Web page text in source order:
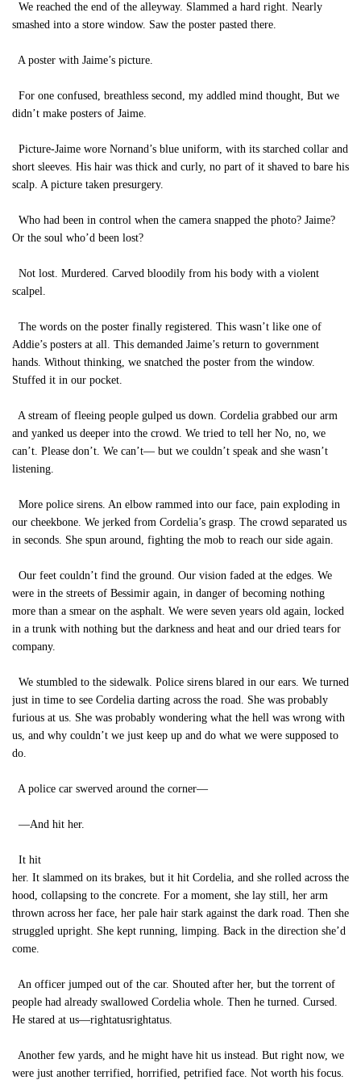
We reached the end of the alleyway. Slammed a hard right. Nearly
smashed into a store window. Saw the poster pasted there.
A poster with Jaime’s picture.
For one confused, breathless second, my addled mind thought, But we
didn’t make posters of Jaime.
Picture-Jaime wore Nornand’s blue uniform, with its starched collar and
short sleeves. His hair was thick and curly, no part of it shaved to bare his
scalp. A picture taken presurgery.
Who had been in control when the camera snapped the photo? Jaime?
Or the soul who’d been lost?
Not lost. Murdered. Carved bloodily from his body with a violent
scalpel.
The words on the poster finally registered. This wasn’t like one of
Addie’s posters at all. This demanded Jaime’s return to government
hands. Without thinking, we snatched the poster from the window.
Stuffed it in our pocket.
A stream of fleeing people gulped us down. Cordelia grabbed our arm
and yanked us deeper into the crowd. We tried to tell her No, no, we
can’t. Please don’t. We can’t— but we couldn’t speak and she wasn’t
listening.
More police sirens. An elbow rammed into our face, pain exploding in
our cheekbone. We jerked from Cordelia’s grasp. The crowd separated us
in seconds. She spun around, fighting the mob to reach our side again.
Our feet couldn’t find the ground. Our vision faded at the edges. We
were in the streets of Bessimir again, in danger of becoming nothing
more than a smear on the asphalt. We were seven years old again, locked
in a trunk with nothing but the darkness and heat and our dried tears for
company.
We stumbled to the sidewalk. Police sirens blared in our ears. We turned
just in time to see Cordelia darting across the road. She was probably
furious at us. She was probably wondering what the hell was wrong with
us, and why couldn’t we just keep up and do what we were supposed to
do.
A police car swerved around the corner—
—And hit her.
It hit
her. It slammed on its brakes, but it hit Cordelia, and she rolled across the
hood, collapsing to the concrete. For a moment, she lay still, her arm
thrown across her face, her pale hair stark against the dark road. Then she
struggled upright. She kept running, limping. Back in the direction she’d
come.
An officer jumped out of the car. Shouted after her, but the torrent of
people had already swallowed Cordelia whole. Then he turned. Cursed.
He stared at us—rightatusrightatus.
Another few yards, and he might have hit us instead. But right now, we
were just another terrified, horrified, petrified face. Not worth his focus.